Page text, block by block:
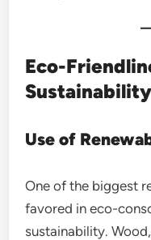
Eco-
Sustainability
Use of
One of the biggest
favored in eco-
sustainability.